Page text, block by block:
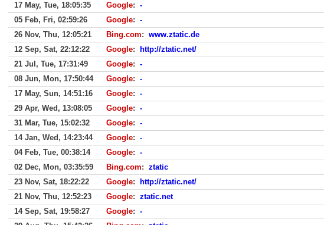
17 May, Tue, 18:05:35
Google: -
05 Feb, Fri, 02:59:26
Google: -
26 Nov, Thu, 12:05:21
Bing.com: www.ztatic.de
12 Sep, Sat, 22:12:22
Google:
http://ztatic.net/
21 Jul, Tue, 17:31:49
Google: -
08 Jun, Mon, 17:50:44
Google: -
17 May, Sun, 14:51:16
Google: -
29 Apr, Wed, 13:08:05
Google: -
31 Mar, Tue, 15:02:32
Google: -
14 Jan, Wed, 14:23:44
Google: -
04 Feb, Tue, 00:38:14
Google: -
02 Dec, Mon, 03:35:59
Bing.com: ztatic
23 Nov, Sat, 18:22:22
Google:
http://ztatic.net/
21 Nov, Thu, 12:52:23
Google: ztatic.net
14 Sep, Sat, 19:58:27
Google: -